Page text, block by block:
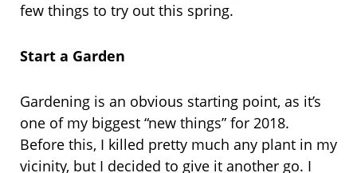
few things to try out this spring.
Start a Garden
Gardening is an obvious starting point, as it’s
one of my biggest “new things” for 2018.
Before this, I killed pretty much any plant in my
vicinity, but I decided to give it another go. I